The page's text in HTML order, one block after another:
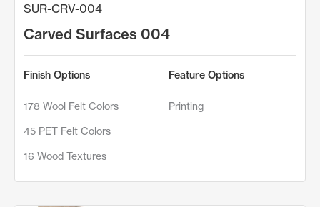
SUR-CRV-004
Carved Surfaces 004
Finish Options
178 Wool Felt Colors
45 PET Felt Colors
16 Wood Textures
Feature Options
Printing